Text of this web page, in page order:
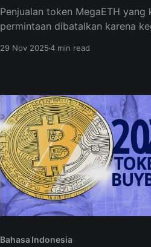
Penjualan token MegaETH yang
permintaan dibatalkan karena
29 Nov 20254 min read
Bahasa Indonesia